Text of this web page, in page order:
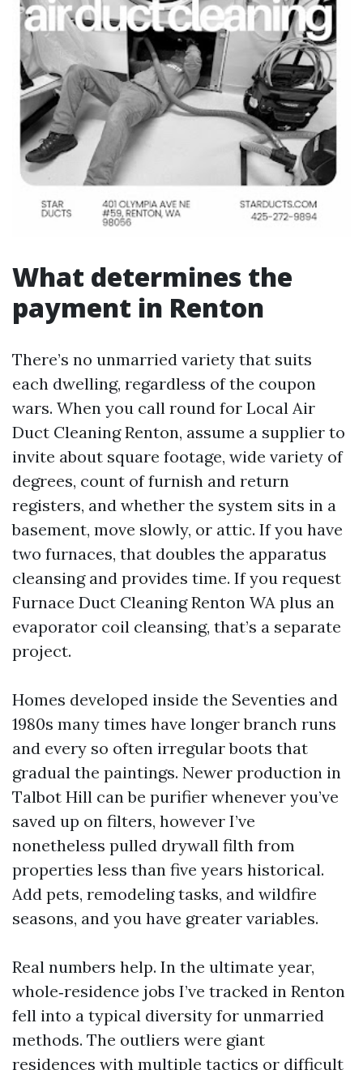
What determines the
payment in Renton
There’s no unmarried variety that suits
each dwelling, regardless of the coupon
wars. When you call round for Local Air
Duct Cleaning Renton, assume a supplier to
invite about square footage, wide variety of
degrees, count of furnish and return
registers, and whether the system sits in a
basement, move slowly, or attic. If you have
two furnaces, that doubles the apparatus
cleansing and provides time. If you request
Furnace Duct Cleaning Renton WA plus an
evaporator coil cleansing, that’s a separate
project.
Homes developed inside the Seventies and
1980s many times have longer branch runs
and every so often irregular boots that
gradual the paintings. Newer production in
Talbot Hill can be purifier whenever you’ve
saved up on filters, however I’ve
nonetheless pulled drywall filth from
properties less than five years historical.
Add pets, remodeling tasks, and wildfire
seasons, and you have greater variables.
Real numbers help. In the ultimate year,
whole‑residence jobs I’ve tracked in Renton
fell into a typical diversity for unmarried
methods. The outliers were giant
residences with multiple tactics or difficult